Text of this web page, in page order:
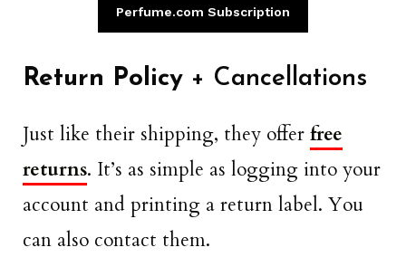
Perfume.com Subscription
Return Policy + Cancellations
Just like their shipping, they offer free
returns. It’s as simple as logging into your
account and printing a return label. You
can also contact them.